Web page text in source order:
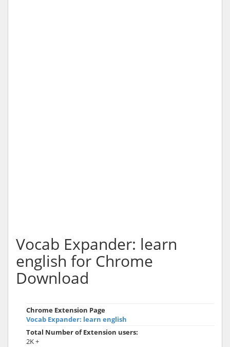
Vocab Expander: learn
english for Chrome
Download
Chrome Extension Page
Vocab Expander: learn english
Total Number of Extension users:
2K +